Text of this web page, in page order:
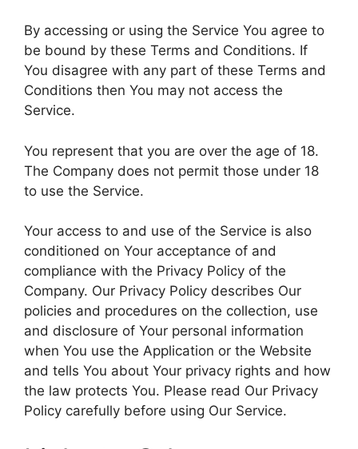
By accessing or using the Service You agree to
be bound by these Terms and Conditions. If
You disagree with any part of these Terms and
Conditions then You may not access the
Service.
You represent that you are over the age of 18.
The Company does not permit those under 18
to use the Service.
Your access to and use of the Service is also
conditioned on Your acceptance of and
compliance with the Privacy Policy of the
Company. Our Privacy Policy describes Our
policies and procedures on the collection, use
and disclosure of Your personal information
when You use the Application or the Website
and tells You about Your privacy rights and how
the law protects You. Please read Our Privacy
Policy carefully before using Our Service.